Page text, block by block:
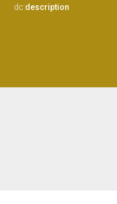
dc:description